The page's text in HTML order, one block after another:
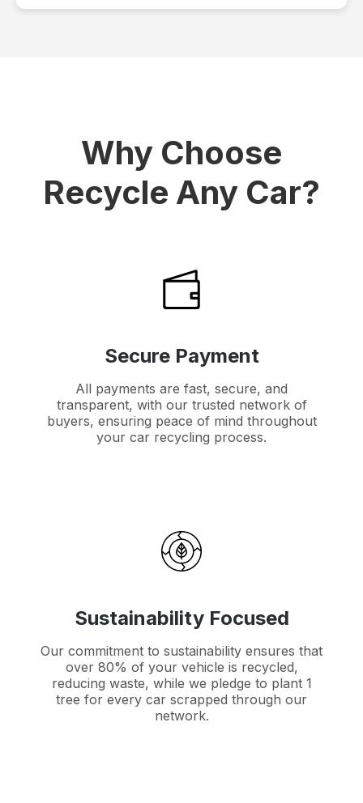
Why Choose
Recycle Any Car?
Secure Payment
All payments are fast, secure, and
transparent, with our trusted network of
buyers, ensuring peace of mind throughout
your car recycling process.
Sustainability Focused
Our commitment to sustainability ensures that
over 80% of your vehicle is recycled,
reducing waste, while we pledge to plant 1
tree for every car scrapped through our
network.